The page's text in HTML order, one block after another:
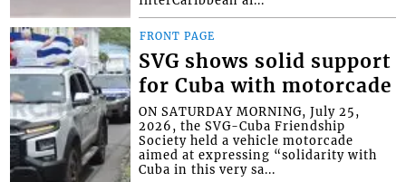
FRONT PAGE
SVG shows solid support
for Cuba with motorcade
ON SATURDAY MORNING, July 25,
2026, the SVG-Cuba Friendship
Society held a vehicle motorcade
aimed at expressing “solidarity with
Cuba in this very sa...